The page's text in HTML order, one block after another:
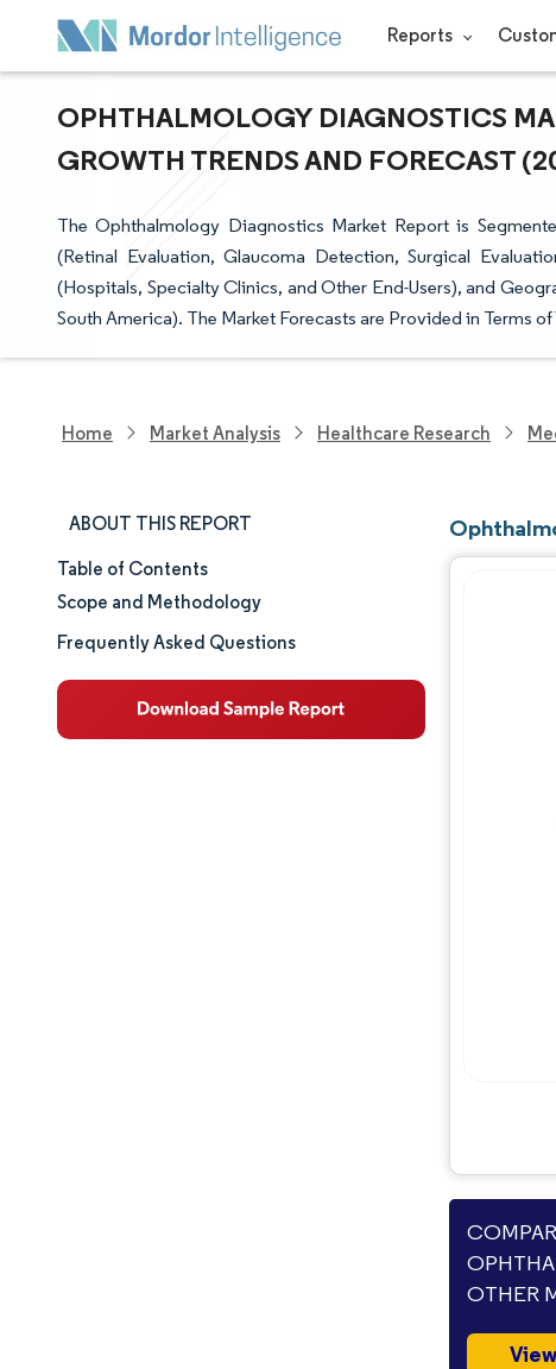
Reports
OPHTHALMOLOGY DIAGNOSTICS
GROWTH TRENDS AND FORECAST
The Ophthalmology Diagnostics Market Report is
(Retinal Evaluation, Glaucoma Detection, Surgical
(Hospitals, Specialty Clinics, and Other End-Users), and
South America). The Market Forecasts are Provided in Terms of
Home Market Analysis Healthcare Research
ABOUT THIS REPORT
Market Size & Share
Market Analysis
Table of Contents
Scope and Methodology
Frequently Asked Questions
OTHER